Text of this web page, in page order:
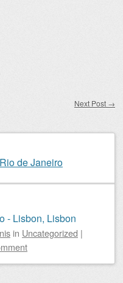
Next Post →
de Janeiro
- Lisbon, Lisbon
in Uncategorized |